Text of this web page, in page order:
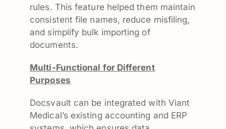
rules. This feature helped them maintain
consistent file names, reduce misfiling,
and simplify bulk importing of
documents.
Multi-Functional for Different
Purposes
Docsvault can be integrated with Viant
Medical’s existing accounting and ERP